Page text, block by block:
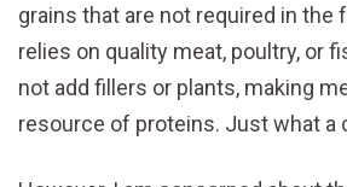
grains that are not required in the
relies on quality meat, poultry, or
not add fillers or plants, making
resource of proteins. Just what a